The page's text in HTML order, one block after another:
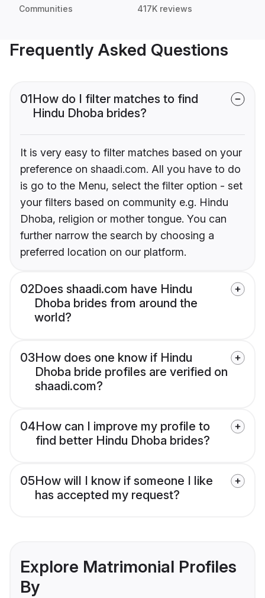
Communities 417K reviews
Frequently Asked Questions
01How do I filter matches to find
Hindu Dhoba brides?
It is very easy to filter matches based on your
preference on shaadi.com. All you have to do
is go to the Menu, select the filter option - set
your filters based on community e.g. Hindu
Dhoba, religion or mother tongue. You can
further narrow the search by choosing a
preferred location on our platform.
02Does shaadi.com have Hindu
Dhoba brides from around the
world?
03How does one know if Hindu
Dhoba bride profiles are verified on
shaadi.com?
04How can I improve my profile to
find better Hindu Dhoba brides?
05How will I know if someone I like
has accepted my request?
Explore Matrimonial Profiles
By